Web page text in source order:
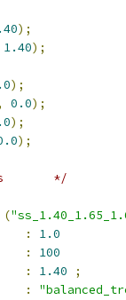
);
1.40);
);
0.0);
);
);
/*Operating Conditions	     */
(
:
1.0
:
100
: 1.40
;
: